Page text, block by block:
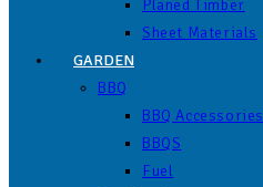
Planed Timber
Sheet Materials
GARDEN
BBQ
BBQ Accessories
BBQS
Fuel